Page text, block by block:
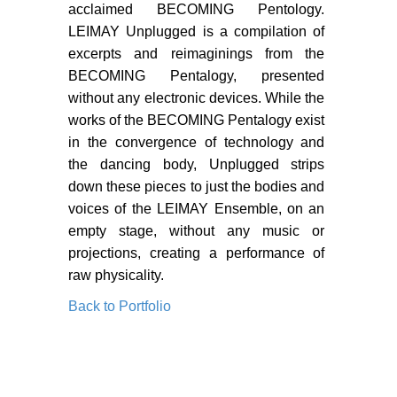
TWO COLUMNS GRID
THREE COLUMNS GRID
FOUR COLUMNS GRID
PORTFOLIO
TWO COLUMNS GRID
THREE COLUMNS GRID
FOUR COLUMNS GRID
acclaimed BECOMING Pentology.
LEIMAY Unplugged is a compilation of
excerpts and reimaginings from the
BECOMING Pentalogy, presented
without any electronic devices. While the
works of the BECOMING Pentalogy exist
in the convergence of technology and
the dancing body, Unplugged strips
down these pieces to just the bodies and
voices of the LEIMAY Ensemble, on an
empty stage, without any music or
projections, creating a performance of
raw physicality.
Back to Portfolio